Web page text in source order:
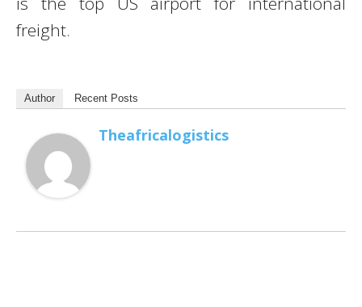
freight.
Author Recent Posts
Theafricalogistics